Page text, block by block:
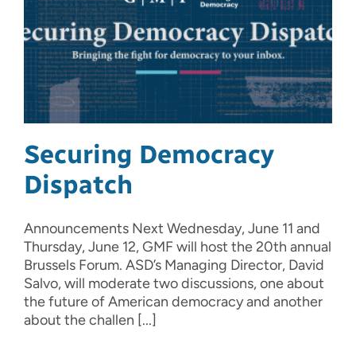
Securing Democracy
Dispatch
Announcements Next Wednesday, June 11 and
Thursday, June 12, GMF will host the 20th annual
Brussels Forum. ASD’s Managing Director, David
Salvo, will moderate two discussions, one about
the future of American democracy and another
about the challen [...]